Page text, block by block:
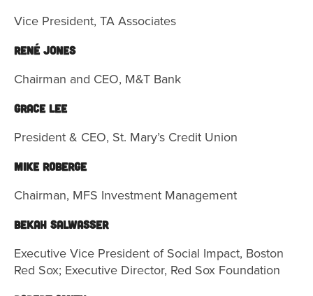
Vice President, TA Associates
René Jones
Chairman and CEO, M&T Bank
Grace Lee
President & CEO, St. Mary’s Credit Union
Mike Roberge
Chairman, MFS Investment Management
Bekah Salwasser
Executive Vice President of Social Impact, Boston
Red Sox; Executive Director, Red Sox Foundation